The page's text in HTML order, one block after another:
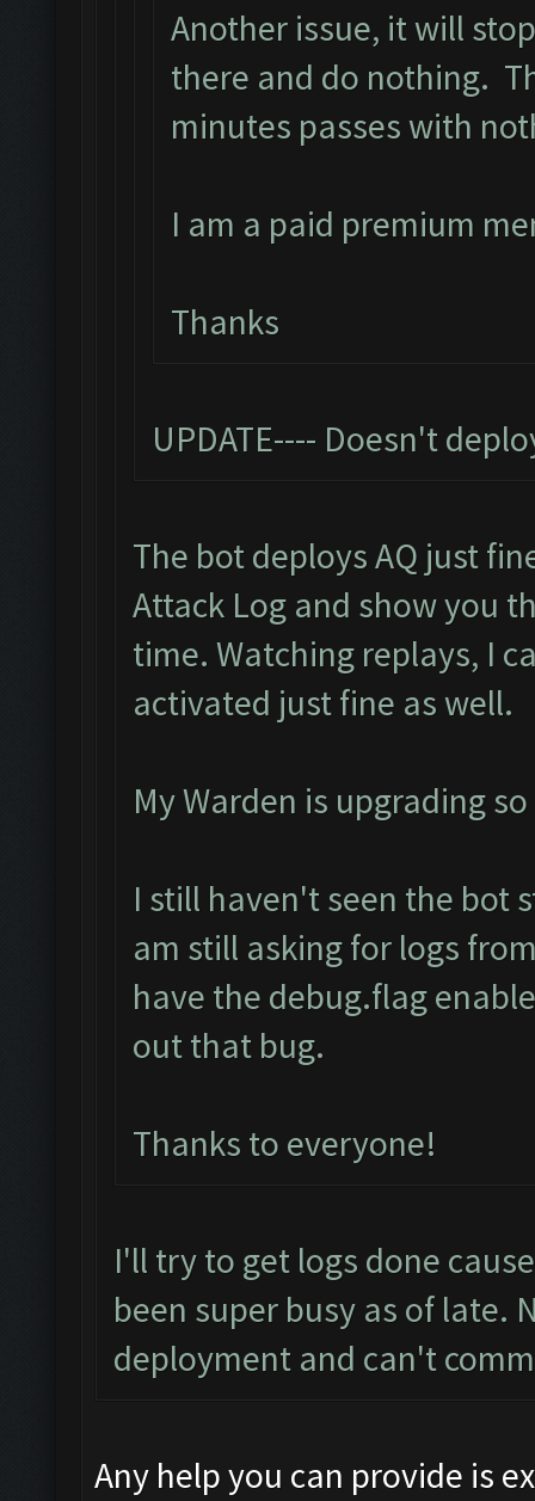
Another issue, it will
there and do nothing.
minutes passes with
I am a paid premium
Thanks
UPDATE---- Doesn't
The bot deploys AQ just
Attack Log and show you
time. Watching replays, I
activated just fine as well.
My Warden is upgrading
I still haven't seen the bot
am still asking for logs
have the debug.flag
out that bug.
Thanks to everyone!
I'll try to get logs done
been super busy as of late.
deployment and can't
Any help you can provide is